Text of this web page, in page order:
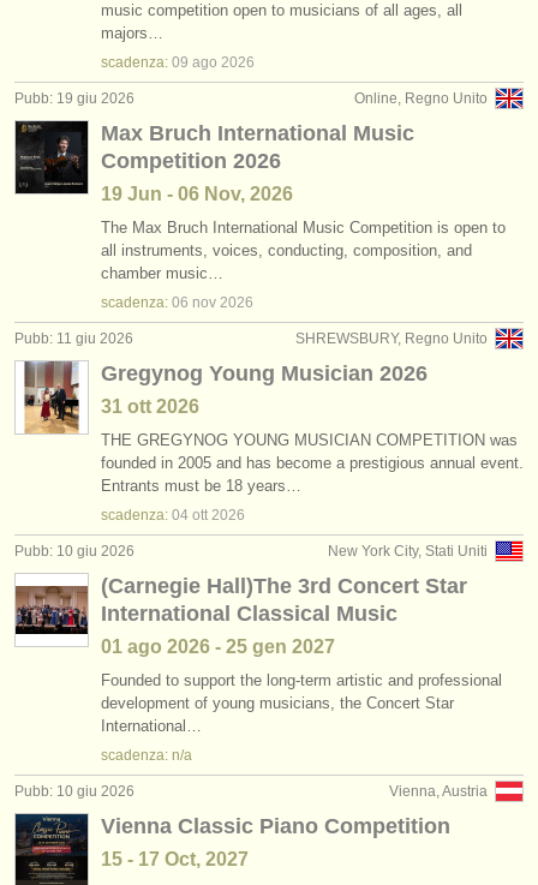
music competition open to musicians of all ages, all
majors…
scadenza: 09 ago 2026
Online, Regno Unito
Pubb: 19 giu 2026
Max Bruch International Music
Competition 2026
19 Jun - 06 Nov, 2026
The Max Bruch International Music Competition is open to
all instruments, voices, conducting, composition, and
chamber music…
scadenza: 06 nov 2026
SHREWSBURY, Regno Unito
Pubb: 11 giu 2026
Gregynog Young Musician 2026
31 ott 2026
THE GREGYNOG YOUNG MUSICIAN COMPETITION was
founded in 2005 and has become a prestigious annual event.
Entrants must be 18 years…
scadenza: 04 ott 2026
New York City, Stati Uniti
Pubb: 10 giu 2026
(Carnegie Hall)The 3rd Concert Star
International Classical Music
01 ago 2026 - 25 gen 2027
Founded to support the long-term artistic and professional
development of young musicians, the Concert Star
International…
scadenza: n/a
Vienna, Austria
Pubb: 10 giu 2026
Vienna Classic Piano Competition
15 - 17 Oct, 2027